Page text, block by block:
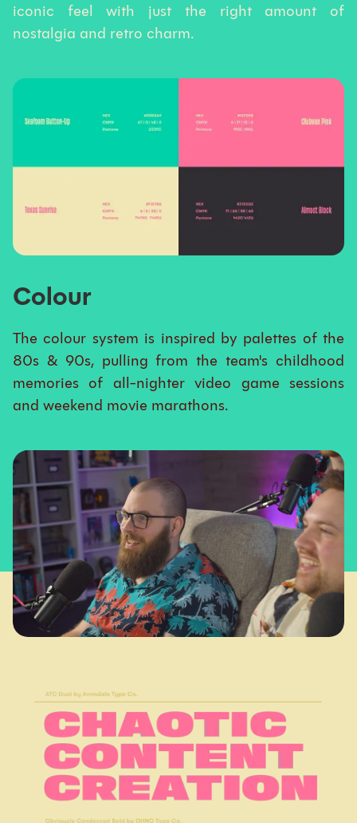
iconic feel with just the right amount of
nostalgia and retro charm.
Colour
The colour system is inspired by palettes of the
80s & 90s, pulling from the team's childhood
memories of all-nighter video game sessions
and weekend movie marathons.